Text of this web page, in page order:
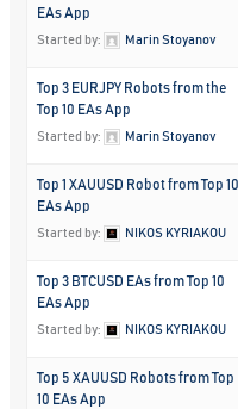
EAs App
Started by: Marin Stoyanov
Top 3 EURJPY Robots from the
Top 10 EAs App
Started by: Marin Stoyanov
Top 1 XAUUSD Robot from Top 10
EAs App
Started by: NIKOS KYRIAKOU
Top 3 BTCUSD EAs from Top 10
EAs App
Started by: NIKOS KYRIAKOU
Top 5 XAUUSD Robots from Top
10 EAs App